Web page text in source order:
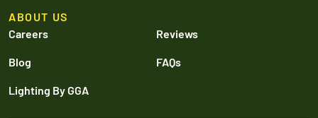
ABOUT US
Careers
Reviews
Blog FAQs
Lighting By GGA